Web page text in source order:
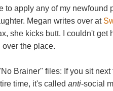
to apply any of my
Megan writes over at
she kicks butt. I couldn't
the place.
Brainer" files: If you sit
time, it's called anti-social